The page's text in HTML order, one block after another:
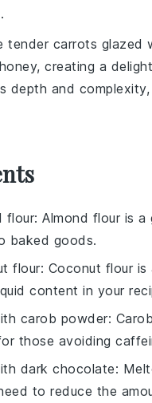
tender carrots glazed
creating a
depth and
flour: Almond flour is
baked goods.
flour: Coconut flour
content in your
carob powder:
those avoiding
dark chocolate:
to reduce the